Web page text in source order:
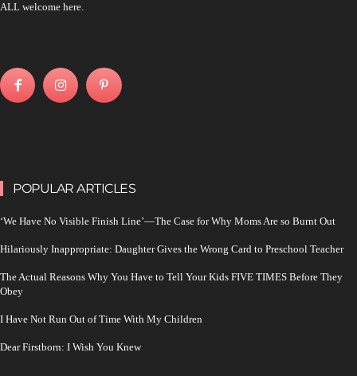
ALL welcome here.
POPULAR ARTICLES
‘We Have No Visible Finish Line’—The Case for Why Moms Are so Burnt Out
Hilariously Inappropriate: Daughter Gives the Wrong Card to Preschool Teacher
The Actual Reasons Why You Have to Tell Your Kids FIVE TIMES Before They
Obey
I Have Not Run Out of Time With My Children
Dear Firstborn: I Wish You Knew